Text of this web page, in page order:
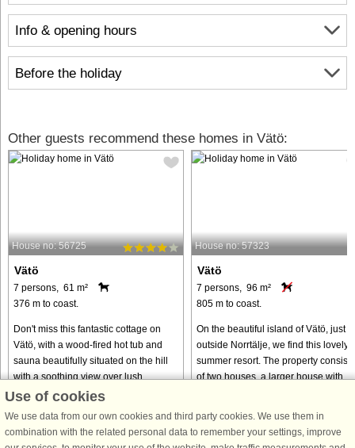
Info & opening hours
Before the holiday
Other guests recommend these homes in Vätö:
House no: 56725
Vätö
7 persons, 61 m²
376 m to coast.
Don't miss this fantastic cottage on
Vätö, with a wood-fired hot tub and
sauna beautifully situated on the hill
with a soothing view over lush
surroundings. Close to swimming in
from € 953
House no: 57323
Vätö
7 persons, 96 m²
805 m to coast.
On the beautiful island of Vätö, just
outside Norrtälje, we find this lovely
summer resort. The property consists
of two houses, a larger house with
from € 880
Use of cookies
We use data from our own cookies and third party cookies. We use them in
combination with the related personal data to remember your settings, improve